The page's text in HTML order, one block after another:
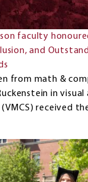
faculty
and
from math &
in
received